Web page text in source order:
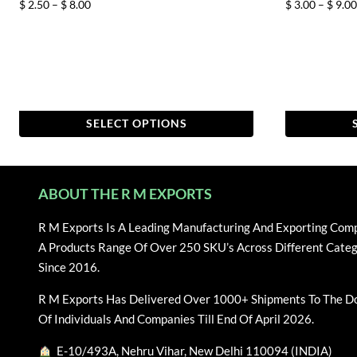
$ 2.50 – $8.00Price
SELECT OPTIONS
product
variants.
options
chosen
$ 3.00 – $ 9.00
product
variants.
The
be
chosen
on
ABOUT THE R M EXPORTS
R M Exports Is A Leading Manufacturing And Exporting
A Products Range Of Over 250 SKU’s Across Different
Since 2016.
R M Exports Has Delivered Over 1000+ Shipments To The
Of Individuals And Companies Till End Of April 2026.
E-10/493A, Nehru Vihar, New Delhi 110094 (INDIA)